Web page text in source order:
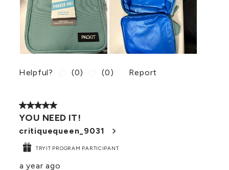
Helpful? (0) (0) Report
5 out of 5 stars.
YOU NEED IT!
critiquequeen_9031
TRYIT PROGRAM PARTICIPANT
a year ago